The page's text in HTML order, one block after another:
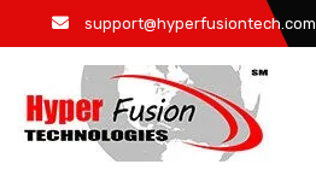
to
support@hyperfusiontech.com